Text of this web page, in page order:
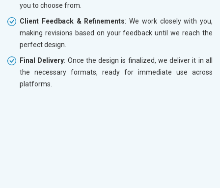
you to choose from.
Client Feedback & Refinements: We work closely with you,
making revisions based on your feedback until we reach the
perfect design.
Final Delivery: Once the design is finalized, we deliver it in all
the necessary formats, ready for immediate use across
platforms.